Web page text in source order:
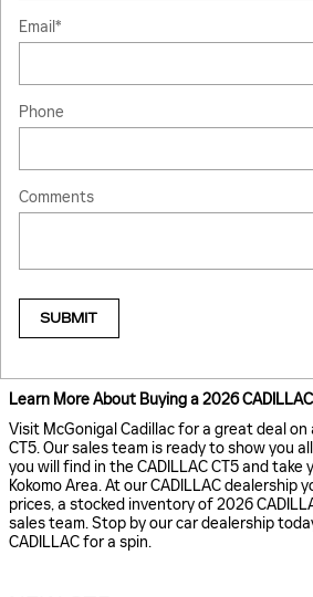
Email*
Phone
Comments
SUBMIT
Learn More About Buying a 2026
Visit McGonigal Cadillac for a great deal on
CT5. Our sales team is ready to show you
you will find in the CADILLAC CT5 and
Kokomo Area. At our CADILLAC dealership
prices, a stocked inventory of 2026
sales team. Stop by our car dealership
CADILLAC for a spin.